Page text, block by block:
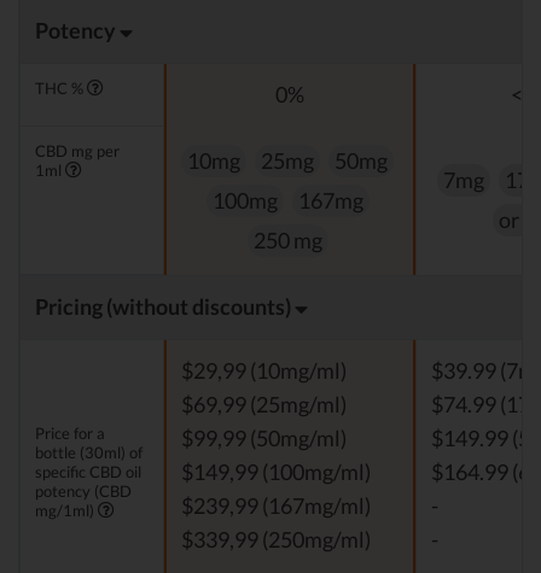
Potency
THC % 0%
CBD mg per
1ml
10mg 25mg
50mg
100mg
167mg
250 mg
7mg
or
Pricing (without discounts)
Price for a
bottle (30ml) of
specific CBD oil
potency (CBD
mg/1ml)
$29,99 (10mg/ml)
$69,99 (25mg/ml)
$99,99 (50mg/ml)
$149,99 (100mg/ml)
$239,99 (167mg/ml)
$339,99 (250mg/ml)
$39.99
$74.99
$149.99
$164.99
-
-